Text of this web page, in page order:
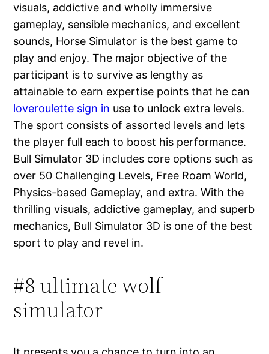
visuals, addictive and wholly immersive
gameplay, sensible mechanics, and excellent
sounds, Horse Simulator is the best game to
play and enjoy. The major objective of the
participant is to survive as lengthy as
attainable to earn expertise points that he can
loveroulette sign in use to unlock extra levels.
The sport consists of assorted levels and lets
the player full each to boost his performance.
Bull Simulator 3D includes core options such as
over 50 Challenging Levels, Free Roam World,
Physics-based Gameplay, and extra. With the
thrilling visuals, addictive gameplay, and superb
mechanics, Bull Simulator 3D is one of the best
sport to play and revel in.
#8 ultimate wolf
simulator